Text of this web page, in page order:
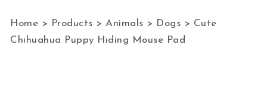
Home > Products >Animals > Dogs > Cute
Chihuahua Puppy Hiding Mouse Pad